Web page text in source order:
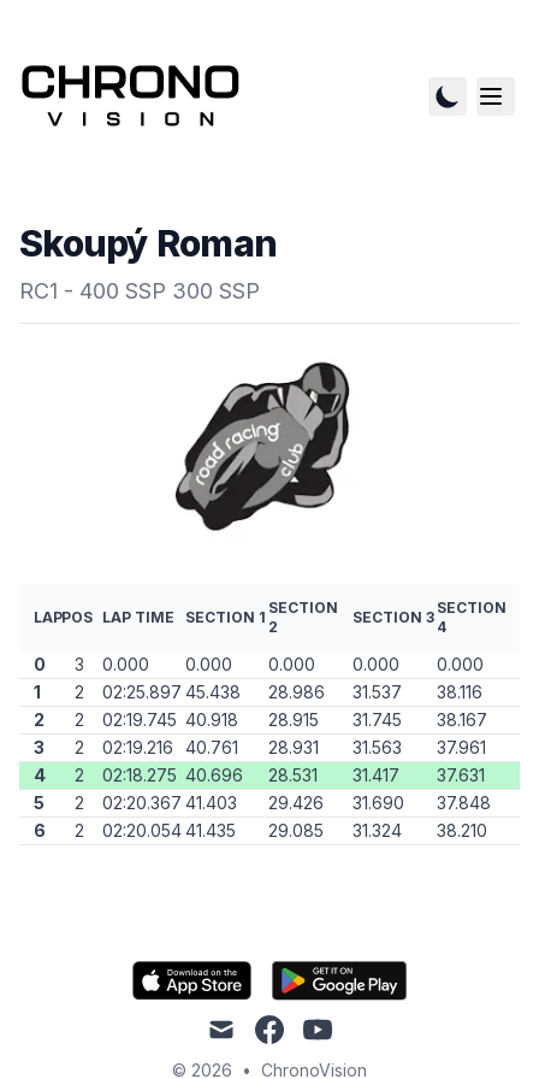
Skoupý Roman
RC1 - 400 SSP 300 SSP
LAPPOS LAP TIME SECTION 1
SECTION
2
SECTION 3
SECTION
4
0 3 0.000 0.000 0.000 0.000
0.000
1
2 02:25.897 45.438 28.986 31.537
38.116
2
2 02:19.745 40.918 28.915 31.745
38.167
3
2 02:19.216 40.761 28.931 31.563
37.961
4
2 02:18.275 40.696 28.531 31.417
37.631
5
2 02:20.367 41.403 29.426 31.690
37.848
6
2 02:20.05441.435 29.085 31.324 38.210
mail facebookyoutube
© 2026 • ChronoVision